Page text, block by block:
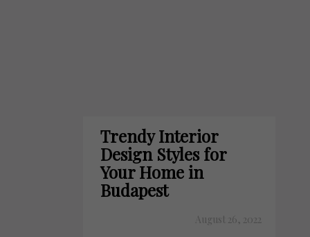
Trendy Interior
Design Styles for
Your Home in
Budapest
August 26, 2022